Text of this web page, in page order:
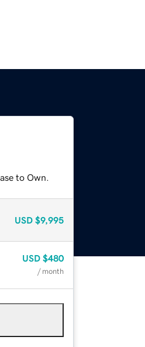
to Own.
USD $9,995
USD $480
/ month